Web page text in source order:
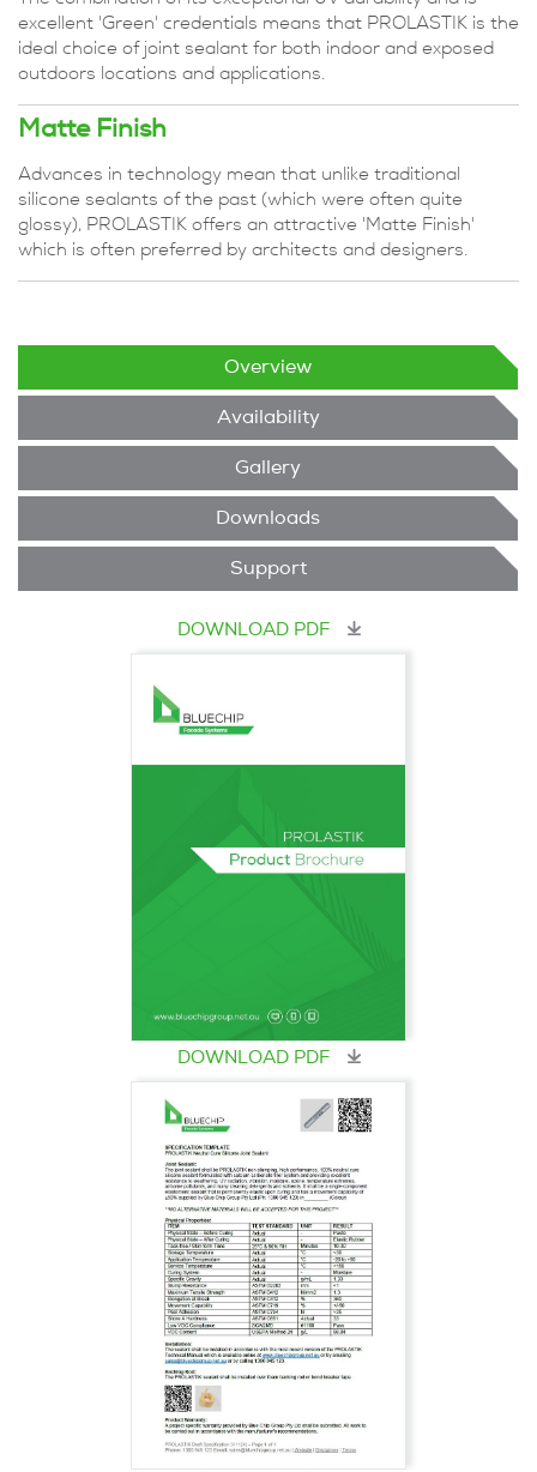
excellent 'Green' credentials means that PROLASTIK is the
ideal choice of joint sealant for both indoor and exposed
outdoors locations and applications.
Matte Finish
Advances in technology mean that unlike traditional
silicone sealants of the past (which were often quite
glossy), PROLASTIK offers an attractive 'Matte Finish'
which is often preferred by architects and designers.
Overview
Availability
Gallery
Downloads
Support
DOWNLOAD PDF
DOWNLOAD PDF